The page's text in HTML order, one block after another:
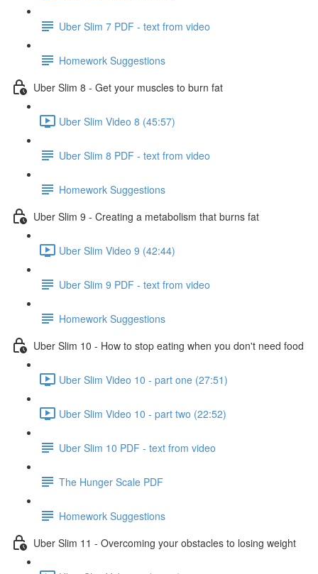
Uber Slim 7 PDF - text from video
Homework Suggestions
Uber Slim 8 - Get your muscles to burn fat
Uber Slim Video 8 (45:57)
Uber Slim 8 PDF - text from video
Homework Suggestions
Uber Slim 9 - Creating a metabolism that burns fat
Uber Slim Video 9 (42:44)
Uber Slim 9 PDF - text from video
Homework Suggestions
Uber Slim 10 - How to stop eating when you don't need food
Uber Slim Video 10 - part one (27:51)
Uber Slim Video 10 - part two (22:52)
Uber Slim 10 PDF - text from video
The Hunger Scale PDF
Homework Suggestions
Uber Slim 11 - Overcoming your obstacles to losing weight